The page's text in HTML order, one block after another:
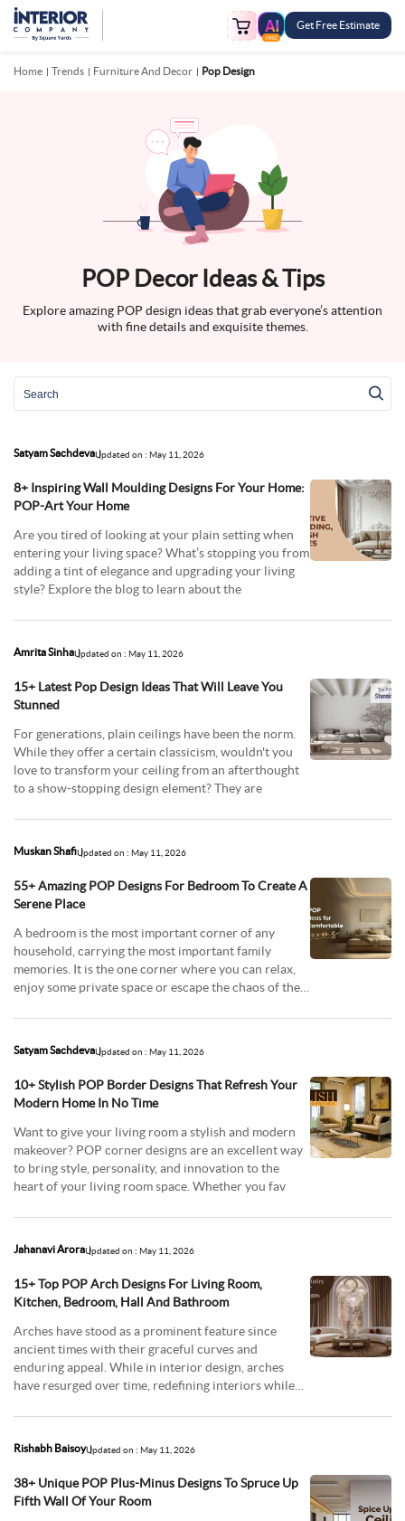
FREE
Get Free Estimate
Home Trends Furniture And Decor Pop Design
POP Decor Ideas & Tips
Explore amazing POP design ideas that grab everyone’s attention
with fine details and exquisite themes.
Satyam SachdevaUpdated on : May 11, 2026
8+ Inspiring Wall Moulding Designs For Your Home:
POP-Art Your Home
Are you tired of looking at your plain setting when
entering your living space? What’s stopping you from
adding a tint of elegance and upgrading your living
style? Explore the blog to learn about the
Amrita SinhaUpdated on : May 11, 2026
15+ Latest Pop Design Ideas That Will Leave You
Stunned
For generations, plain ceilings have been the norm.
While they offer a certain classicism, wouldn't you
love to transform your ceiling from an afterthought
to a show-stopping design element? They are
Muskan ShafiUpdated on : May 11, 2026
55+ Amazing POP Designs For Bedroom To Create A
Serene Place
A bedroom is the most important corner of any
household, carrying the most important family
memories. It is the one corner where you can relax,
enjoy some private space or escape the chaos of the
Satyam SachdevaUpdated on : May 11, 2026
10+ Stylish POP Border Designs That Refresh Your
Modern Home In No Time
Want to give your living room a stylish and modern
makeover? POP corner designs are an excellent way
to bring style, personality, and innovation to the
heart of your living room space. Whether you fav
Jahanavi AroraUpdated on : May 11, 2026
15+ Top POP Arch Designs For Living Room,
Kitchen, Bedroom, Hall And Bathroom
Arches have stood as a prominent feature since
ancient times with their graceful curves and
enduring appeal. While in interior design, arches
have resurged over time, redefining interiors while
Rishabh BaisoyUpdated on : May 11, 2026
38+ Unique POP Plus-Minus Designs To Spruce Up
Fifth Wall Of Your Room